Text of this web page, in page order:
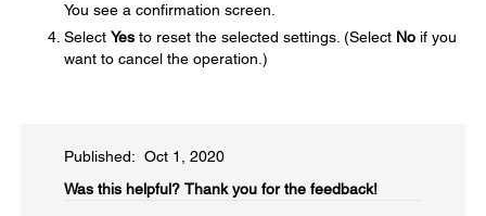
You see a confirmation screen.
Select Yes to reset the selected settings. (Select No if you
want to cancel the operation.)
Published: Oct 1, 2020
Was this helpful?​ Thank you for the feedback!